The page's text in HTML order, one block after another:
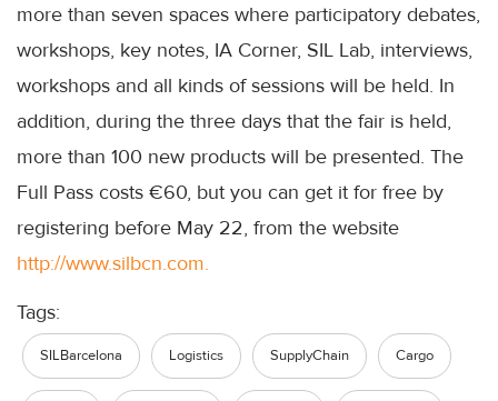
more than seven spaces where participatory debates,
workshops, key notes, IA Corner, SIL Lab, interviews,
workshops and all kinds of sessions will be held. In
addition, during the three days that the fair is held,
more than 100 new products will be presented. The
Full Pass costs €60, but you can get it for free by
registering before May 22, from the website
http://www.silbcn.com.
Tags:
SILBarcelona Logistics SupplyChain Cargo